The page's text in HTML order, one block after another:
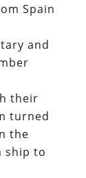
Spain
and
their
turned
the
ship to